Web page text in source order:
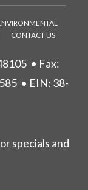
CONTACT US
• Fax:
• EIN: 38-
specials and